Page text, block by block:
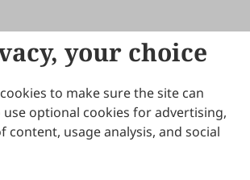
your choice
to make sure the site can
optional cookies for advertising,
content, usage analysis, and social